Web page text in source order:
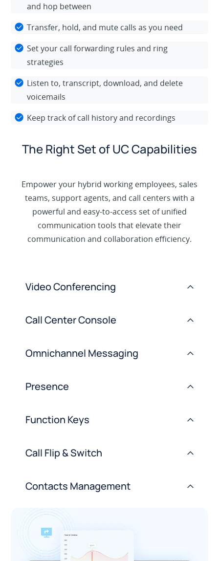
and hop between
Transfer, hold, and mute calls as you need
Set your call forwarding rules and ring
strategies
Listen to, transcript, download, and delete
voicemails
Keep track of call history and recordings
The Right Set of UC Capabilities
Empower your hybrid working employees, sales
teams, support agents, and call centers with a
powerful and easy-to-access set of unified
communication tools that elevate their
communication and collaboration efficiency.
Video Conferencing >
Call Center Console >
Omnichannel Messaging >
Presence >
Function Keys >
Call Flip & Switch >
Contacts Management >